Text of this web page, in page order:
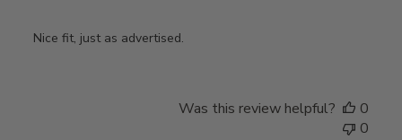
Nice fit, just as advertised.
Was this review helpful?
0
0